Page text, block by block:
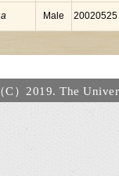
Male 20020525
（C）2019. The